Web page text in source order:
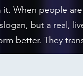
When people
but a real,
better. They